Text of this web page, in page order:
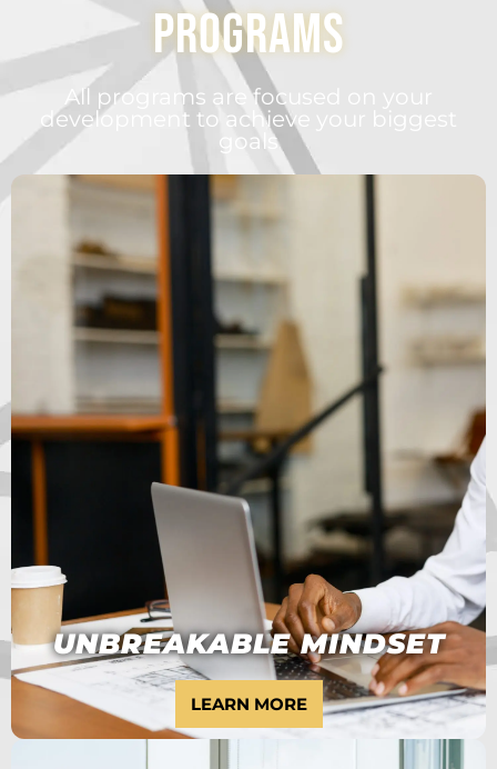
Programs
All programs are focused on your
development to achieve your biggest
goals
WANT TO BECOME
A HIGH ACHIEVER?
6 MONTH PROGRAM
UNBREAKABLE MINDSET
LEARN MORE